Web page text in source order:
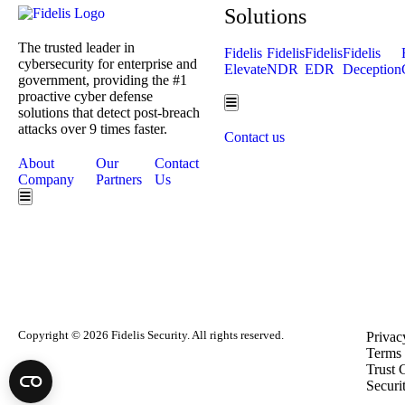
The trusted leader in
cybersecurity for enterprise and
government, providing the #1
proactive cyber defense
solutions that detect post-breach
attacks over 9 times faster.
About
Company
Our
Partners
Contact
Us
Hamburger Toggle Menu
Solutions
Fidelis
Elevate
Fidelis
NDR
Fidelis
EDR
Fidelis
Deception
Hamburger Toggle Menu
Contact us
Copyright © 2026 Fidelis Security. All rights reserved.
Trust